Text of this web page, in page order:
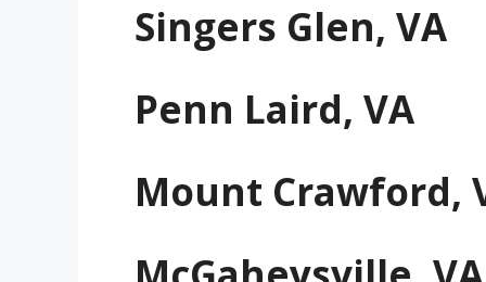
Singers Glen, VA
Penn Laird, VA
Mount Crawford,